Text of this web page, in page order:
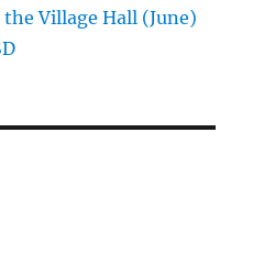
Village Hall (June)